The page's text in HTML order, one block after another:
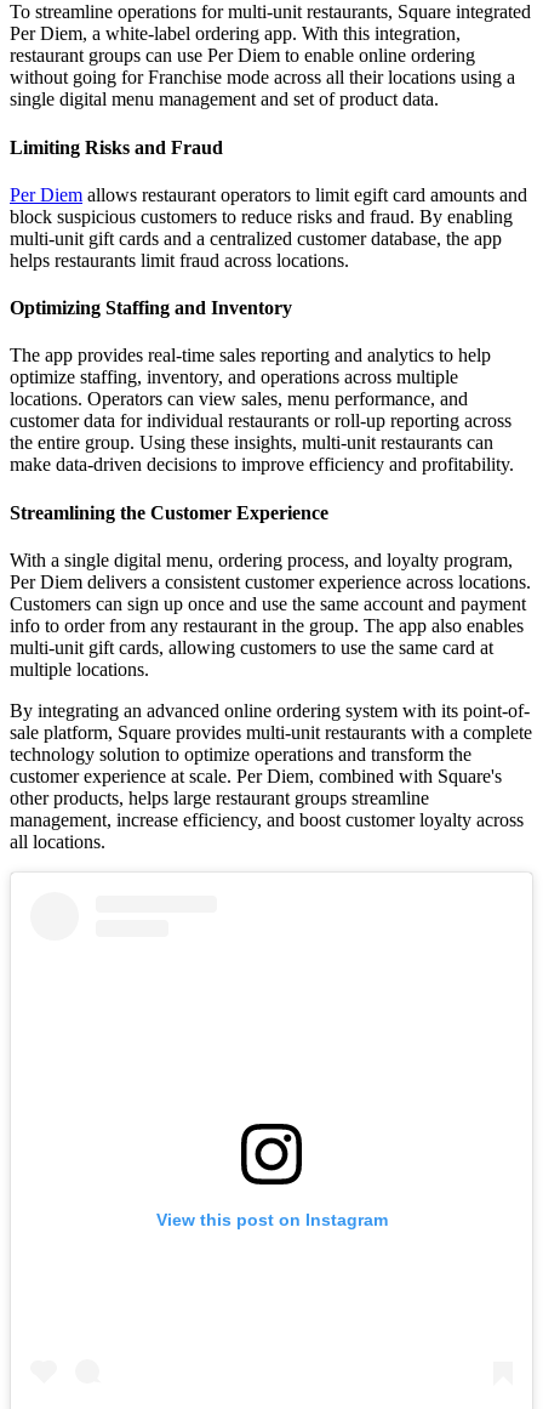
To streamline operations for multi-unit restaurants, Square integrated
Per Diem, a white-label ordering app. With this integration,
restaurant groups can use Per Diem to enable online ordering
without going for Franchise mode across all their locations using a
single digital menu management and set of product data.
Limiting Risks and Fraud
Per Diem allows restaurant operators to limit egift card amounts and
block suspicious customers to reduce risks and fraud. By enabling
multi-unit gift cards and a centralized customer database, the app
helps restaurants limit fraud across locations.
Optimizing Staffing and Inventory
The app provides real-time sales reporting and analytics to help
optimize staffing, inventory, and operations across multiple
locations. Operators can view sales, menu performance, and
customer data for individual restaurants or roll-up reporting across
the entire group. Using these insights, multi-unit restaurants can
make data-driven decisions to improve efficiency and profitability.
Streamlining the Customer Experience
With a single digital menu, ordering process, and loyalty program,
Per Diem delivers a consistent customer experience across locations.
Customers can sign up once and use the same account and payment
info to order from any restaurant in the group. The app also enables
multi-unit gift cards, allowing customers to use the same card at
multiple locations.
By integrating an advanced online ordering system with its point-of-
sale platform, Square provides multi-unit restaurants with a complete
technology solution to optimize operations and transform the
customer experience at scale. Per Diem, combined with Square's
other products, helps large restaurant groups streamline
management, increase efficiency, and boost customer loyalty across
all locations.
View this post on Instagram